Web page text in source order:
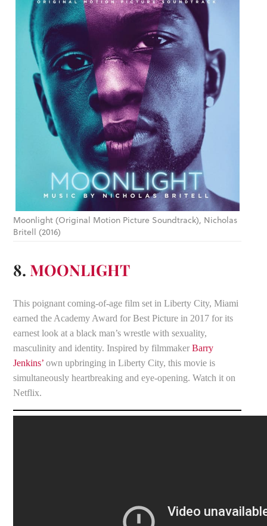
Moonlight (Original Motion Picture Soundtrack), Nicholas
Britell (2016)
8. MOONLIGHT
This poignant coming-of-age film set in Liberty City, Miami
earned the Academy Award for Best Picture in 2017 for its
earnest look at a black man’s wrestle with sexuality,
masculinity and identity. Inspired by filmmakerBarry
Jenkins’ own upbringing in Liberty City, this movie is
simultaneously heartbreaking and eye-opening. Watch it on
Netflix.